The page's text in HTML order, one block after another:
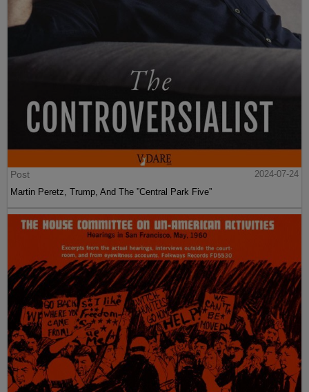
Post
2024-07-24
Martin Peretz, Trump, And The ”Central Park Five”